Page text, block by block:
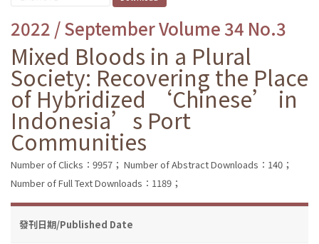
2022 / September Volume 34 No.3
Mixed Bloods in a Plural
Society: Recovering the Place
of Hybridized ‘Chinese’ in
Indonesia’s Port
Communities
Number of Clicks：9957； Number of Abstract Downloads：140；
Number of Full Text Downloads：1189；
發刊日期/Published Date